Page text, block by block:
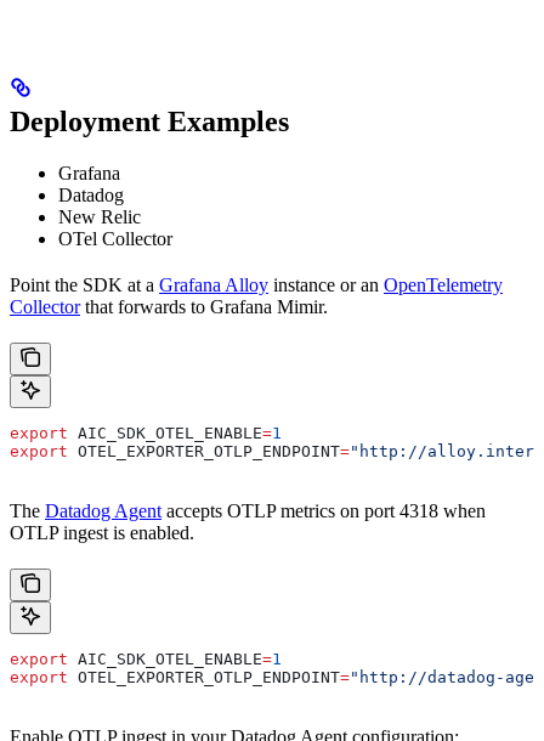
Deployment Examples
Grafana
Datadog
New Relic
OTel Collector
Point the SDK at a Grafana Alloy instance or an OpenTelemetry
Collectorthat forwards to Grafana Mimir.
export AIC_SDK_OTEL_ENABLE=1
export OTEL_EXPORTER_OTLP_ENDPOINT="http://
The Datadog Agent accepts OTLP metrics on port 4318 when
OTLP ingest is enabled.
export AIC_SDK_OTEL_ENABLE=1
export OTEL_EXPORTER_OTLP_ENDPOINT="http://datadog-